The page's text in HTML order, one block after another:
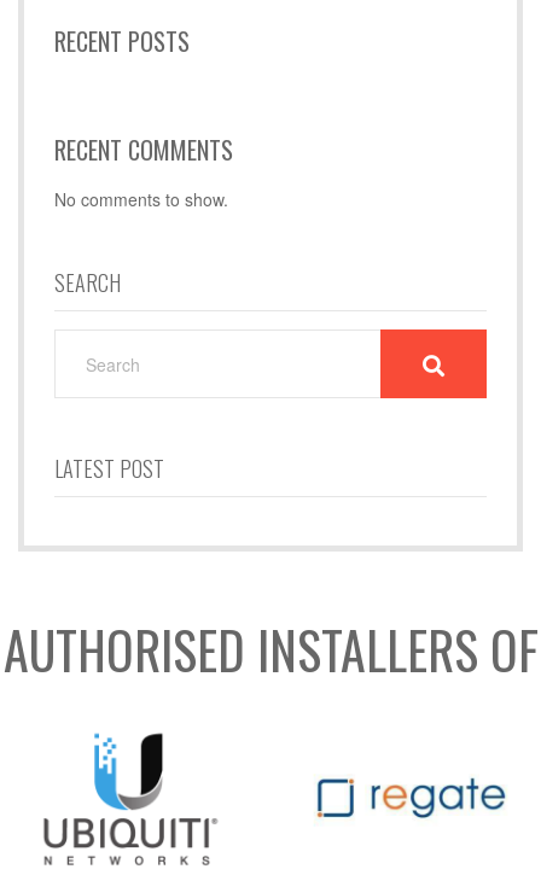
RECENT POSTS
RECENT COMMENTS
No comments to show.
SEARCH
LATEST POST
AUTHORISED INSTALLERS OF